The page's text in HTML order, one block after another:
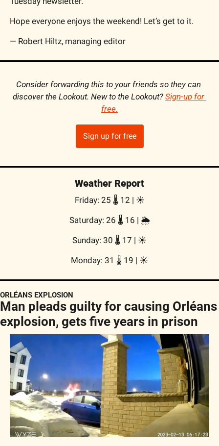
Hope everyone enjoys the weekend! Let’s get to it.
— Robert Hiltz, managing editor
Consider forwarding this to your friends so they can
discover the Lookout. New to the Lookout? Sign-up for
free.
Sign up for free
Weather Report
Friday: 25 🌡️ 12 | ☀️
Saturday: 26 🌡️ 16 | 🌦
Sunday: 30 🌡️ 17 | ☀️
Monday: 31 🌡️ 19 | ☀️
ORLÉANS EXPLOSION
Man pleads guilty for causing Orléans
explosion, gets five years in prison